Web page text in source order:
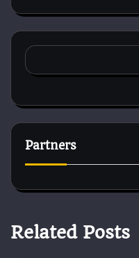
Partners
Related Posts